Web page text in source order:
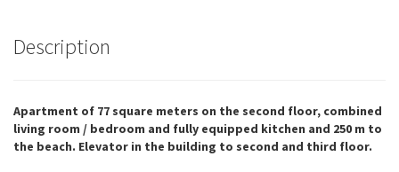
Description
Apartment of 77 square meters on the second floor, combined
living room / bedroom and fully equipped kitchen and 250 m to
the beach. Elevator in the building to second and third floor.